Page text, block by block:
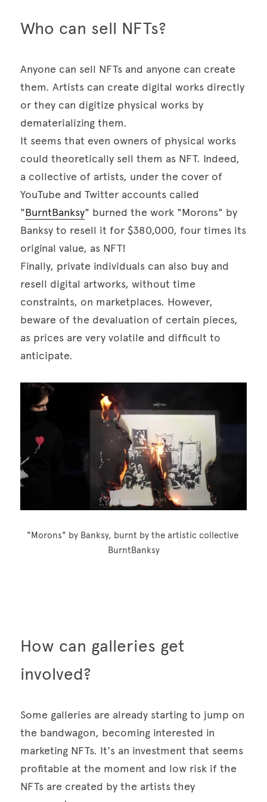
Who can sell NFTs?
Anyone can sell NFTs and anyone can create
them. Artists can create digital works directly
or they can digitize physical works by
dematerializing them.
It seems that even owners of physical works
could theoretically sell them as NFT. Indeed,
a collective of artists, under the cover of
YouTube and Twitter accounts called
"BurntBanksy" burned the work "Morons" by
Banksy to resell it for $380,000, four times its
original value, as NFT!
Finally, private individuals can also buy and
resell digital artworks, without time
constraints, on marketplaces. However,
beware of the devaluation of certain pieces,
as prices are very volatile and difficult to
anticipate.
"Morons" by Banksy, burnt by the artistic collective
BurntBanksy
How can galleries get
involved?
Some galleries are already starting to jump on
the bandwagon, becoming interested in
marketing NFTs. It's an investment that seems
profitable at the moment and low risk if the
NFTs are created by the artists they